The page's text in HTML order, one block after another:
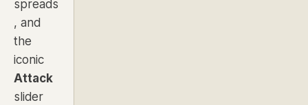
spreads
, and
the
iconic
Attack
slider